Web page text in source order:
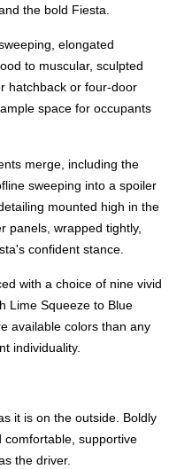
the bold Fiesta.
elongated
to muscular, sculpted
hatchback or four-door
space for occupants
merge, including the
sweeping into a spoiler
mounted high in the
panels, wrapped tightly,
confident stance.
with a choice of nine vivid
Lime Squeeze to Blue
available colors than any
individuality.
it is on the outside. Boldly
comfortable, supportive
the driver.